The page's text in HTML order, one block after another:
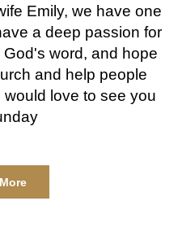
Emily, we have one
a deep passion for
word, and hope
and help people
would love to see you